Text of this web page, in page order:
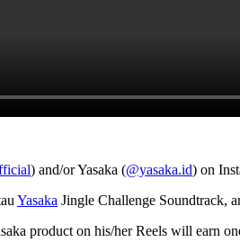
) and/or Yasaka (@yasaka.id) on
Yasaka Jingle Challenge Soundtrack,
product on his/her Reels will earn